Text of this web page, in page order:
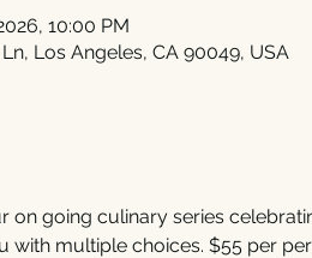
10:00 PM
Los Angeles, CA 90049, USA
on going culinary series
with multiple choices. $55 per